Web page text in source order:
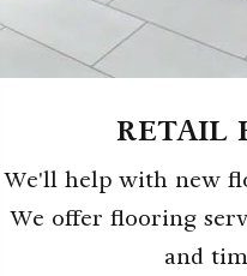
RETAIL
We'll help with new
We offer flooring
and